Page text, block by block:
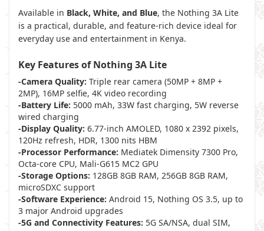
Available in Black, White, and Blue, the Nothing 3A Lite
is a practical, durable, and feature-rich device ideal for
everyday use and entertainment in Kenya.
Key Features of Nothing 3A Lite
-Camera Quality: Triple rear camera (50MP + 8MP +
2MP), 16MP selfie, 4K video recording
-Battery Life: 5000 mAh, 33W fast charging, 5W reverse
wired charging
-Display Quality: 6.77-inch AMOLED, 1080 x 2392 pixels,
120Hz refresh, HDR, 1300 nits HBM
-Processor Performance: Mediatek Dimensity 7300 Pro,
Octa-core CPU, Mali-G615 MC2 GPU
-Storage Options: 128GB 8GB RAM, 256GB 8GB RAM,
microSDXC support
-Software Experience: Android 15, Nothing OS 3.5, up to
3 major Android upgrades
-5G and Connectivity Features: 5G SA/NSA, dual SIM,